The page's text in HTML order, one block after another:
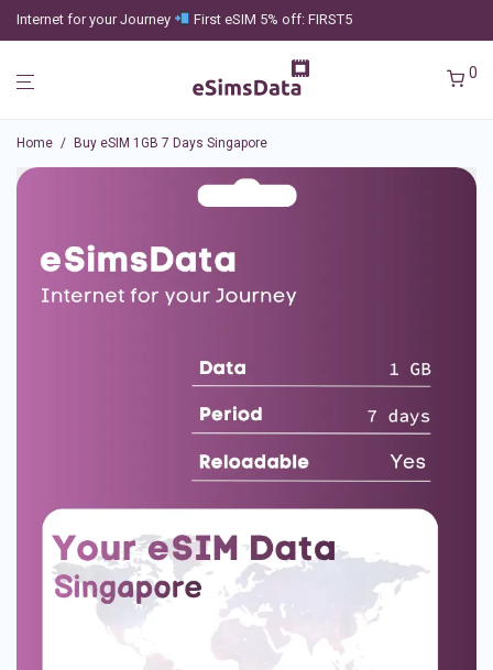
Internet for your Journey First eSIM 5% off: FIRST5
0
Home / Buy eSIM 1GB 7 Days Singapore